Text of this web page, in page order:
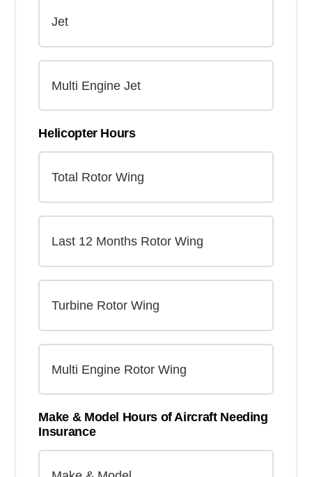
Helicopter Hours
Make & Model Hours of Aircraft Needing
Insurance